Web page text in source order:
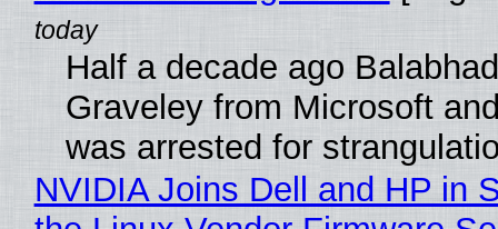
Half a decade ago
Graveley from Microsoft
was arrested for
NVIDIA Joins Dell and HP in